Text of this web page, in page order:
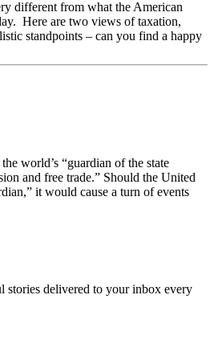
different from what the American
Here are two views of taxation,
standpoints – can you find a happy
world’s “guardian of the state
and free trade.” Should the United
it would cause a turn of events
stories delivered to your inbox every